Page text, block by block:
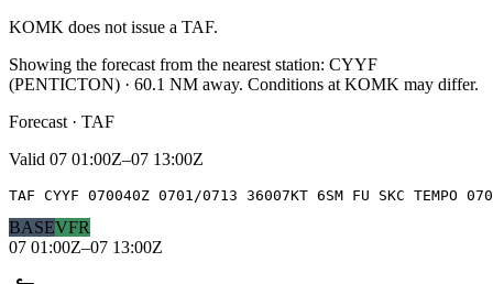
KOMK does not issue a TAF.
Showing the forecast from the nearest station: CYYF
(PENTICTON) · 60.1 NM away. Conditions at KOMK may differ.
Forecast · TAF
Valid 07 01:00Z–07 13:00Z
TAF CYYF 070040Z 0701/0713 36007KT 6SM FU SKC TEMPO
BASEVFR
07 01:00Z–07 13:00Z